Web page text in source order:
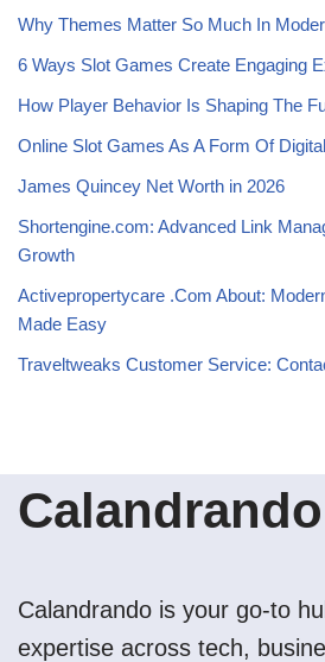
Why Themes Matter So Much In
6 Ways Slot Games Create Engaging
How Player Behavior Is Shaping The
Online Slot Games As A Form Of
James Quincey Net Worth in 2026
Shortengine.com: Advanced Link
Growth
Activepropertycare .Com About:
Made Easy
Traveltweaks Customer Service:
Calandrando
Calandrando is your go-to
expertise across tech,